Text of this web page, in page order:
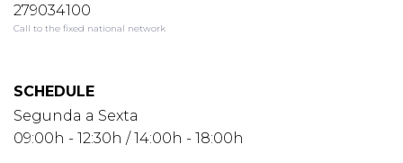
279034100
Call to the fixed national network
SCHEDULE
Segunda a Sexta
09:00h - 12:30h / 14:00h - 18:00h